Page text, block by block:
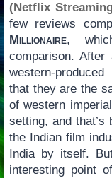
(Netflix
few reviews
Millionaire,
comparison. After
western-
that they are the
of western
setting, and
the Indian film
India by itself.
interesting point